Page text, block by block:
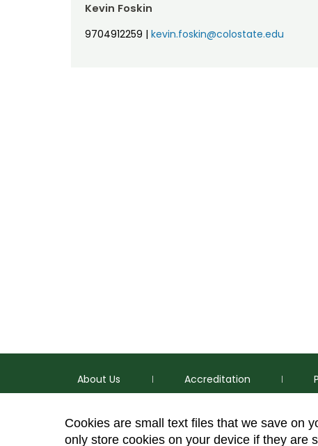
Cookies are small text files that we save on
only store cookies on your device if they are
Kevin Foskin
9704912259 | kevin.foskin@colostate.edu
About Us Accreditation